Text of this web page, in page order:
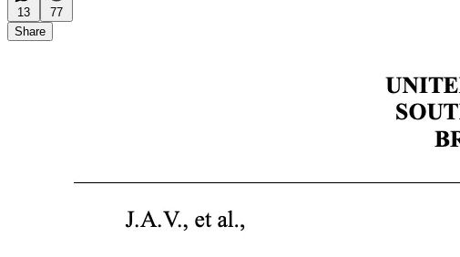
13
77
Share